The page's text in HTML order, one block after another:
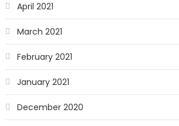
April 2021
March 2021
February 2021
January 2021
December 2020